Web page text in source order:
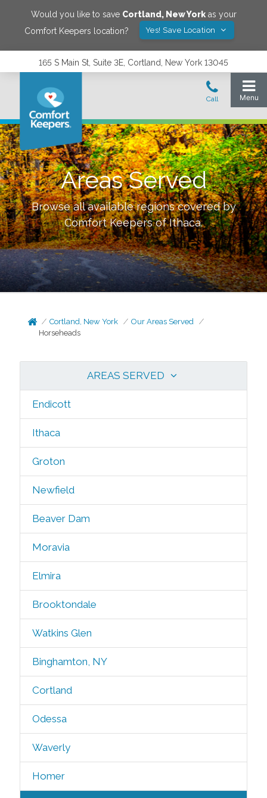
Would you like to save Cortland, New Yorkas your
Comfort Keepers location?
Yes! Save Location
165 S Main St, Suite 3E, Cortland, New York 13045
Areas Served
Browse all available regions covered by
Comfort Keepers ofIthaca.
Cortland, New York
Our Areas Served
Horseheads
AREAS SERVED
Endicott
Ithaca
Groton
Newfield
Beaver Dam
Moravia
Elmira
Brooktondale
Watkins Glen
Binghamton, NY
Cortland
Odessa
Waverly
Homer